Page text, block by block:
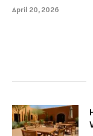
April 20, 2026